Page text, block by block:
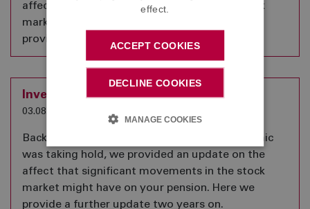
affect that significant movements in the stock
market might have on your pension. Here we
provide a further update a year on.
Investment Update
03.08.2022
Back in April 2020, as the Coronavirus Pandemic
was taking hold, we provided an update on the
affect that significant movements in the stock
market might have on your pension. Here we
provide a further update two years on.
effect.
ACCEPT COOKIES
DECLINE COOKIES
MANAGE COOKIES